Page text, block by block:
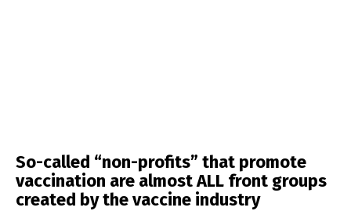
So-called “non-profits” that promote
vaccination are almost ALL front groups
created by the vaccine industry